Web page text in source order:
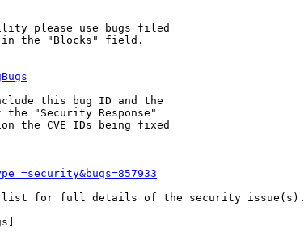
please use bugs filed
in the "Blocks" field.
this bug ID and the
"Security Response"
the CVE IDs being fixed
list for full details of the security issue(s).